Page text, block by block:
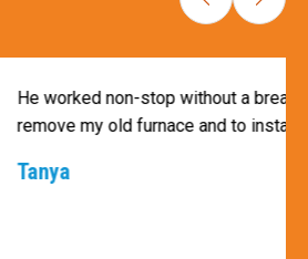
without a break, by himself, to
and to install a new furnace.